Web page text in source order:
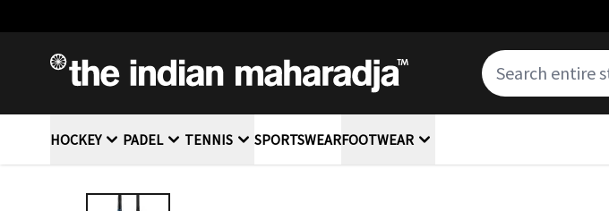
HOCKEY PADEL TENNIS SPORTSWEARFOOTWEAR